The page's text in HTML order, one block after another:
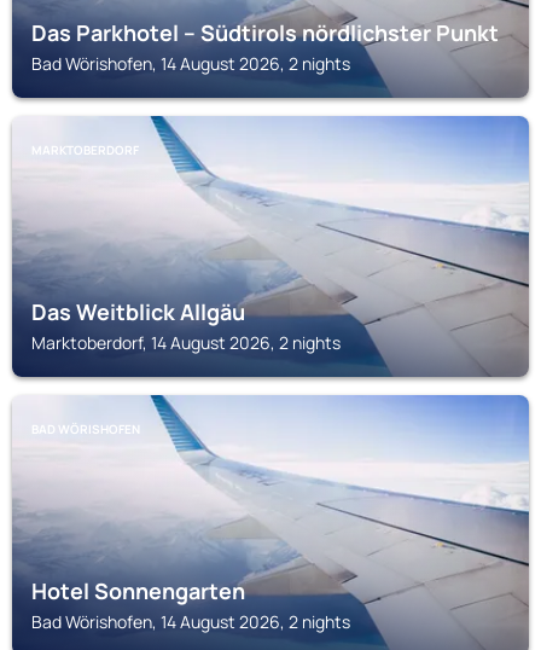
Das Parkhotel – Südtirols nördlichster Punkt
Bad Wörishofen, 14 August 2026, 2 nights
MARKTOBERDORF
Das Weitblick Allgäu
Marktoberdorf, 14 August 2026, 2 nights
BAD WÖRISHOFEN
Hotel Sonnengarten
Bad Wörishofen, 14 August 2026, 2 nights